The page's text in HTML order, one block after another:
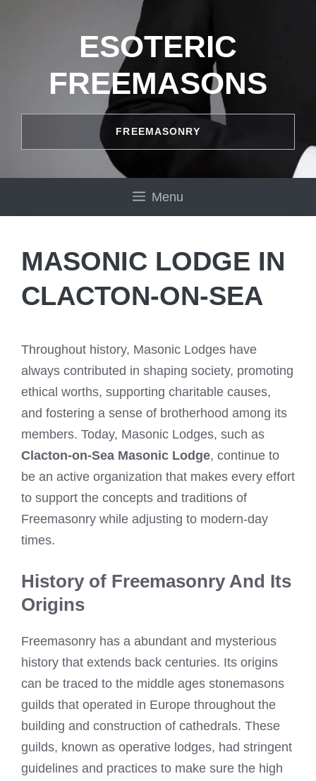
ESOTERIC
FREEMASONS
FREEMASONRY
Menu
MASONIC LODGE IN
CLACTON-ON-SEA
Throughout history, Masonic Lodges have
always contributed in shaping society, promoting
ethical worths, supporting charitable causes,
and fostering a sense of brotherhood among its
members. Today, Masonic Lodges, such as
Clacton-on-Sea Masonic Lodge, continue to
be an active organization that makes every effort
to support the concepts and traditions of
Freemasonry while adjusting to modern-day
times.
History of Freemasonry And Its
Origins
Freemasonry has a abundant and mysterious
history that extends back centuries. Its origins
can be traced to the middle ages stonemasons
guilds that operated in Europe throughout the
building and construction of cathedrals. These
guilds, known as operative lodges, had stringent
guidelines and practices to make sure the high